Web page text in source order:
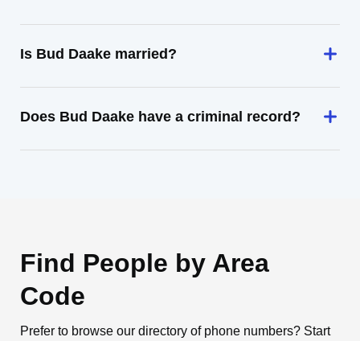
Is Bud Daake married?
Does Bud Daake have a criminal record?
Find People by Area
Code
Prefer to browse our directory of phone numbers? Start